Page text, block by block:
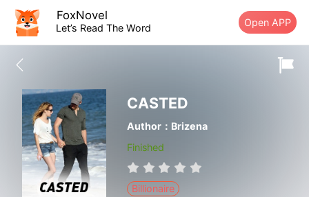
FoxNovel
Let’s Read The Word Open APP
CASTED
Author：Brizena
Finished
Billionaire